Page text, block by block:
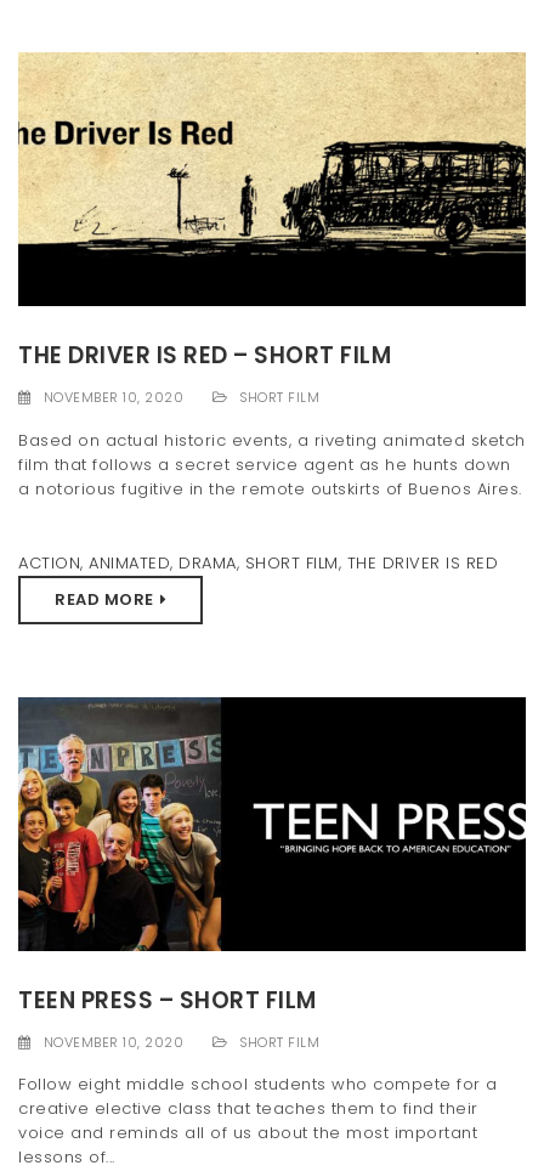
THE DRIVER IS RED – SHORT FILM
NOVEMBER 10, 2020 SHORT FILM
Based on actual historic events, a riveting animated sketch
film that follows a secret service agent as he hunts down
a notorious fugitive in the remote outskirts of Buenos Aires.
ACTION, ANIMATED, DRAMA, SHORT FILM, THE DRIVER IS RED
READ MORE
TEEN PRESS – SHORT FILM
NOVEMBER 10, 2020 SHORT FILM
Follow eight middle school students who compete for a
creative elective class that teaches them to find their
voice and reminds all of us about the most important
lessons of...